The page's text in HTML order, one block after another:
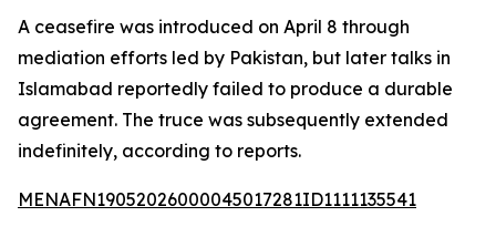
A ceasefire was introduced on April 8 through
mediation efforts led by Pakistan, but later talks in
Islamabad reportedly failed to produce a durable
agreement. The truce was subsequently extended
indefinitely, according to reports.
MENAFN19052026000045017281ID1111135541